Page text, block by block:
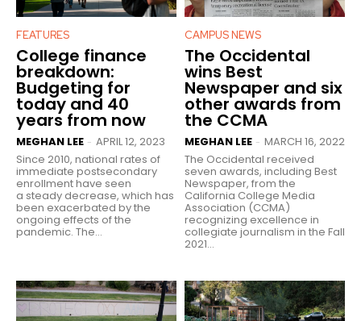
FEATURES
College finance
breakdown:
Budgeting for
today and 40
years from now
MEGHAN LEE - APRIL 12, 2023
Since 2010, national rates of
immediate postsecondary
enrollment have seen
a steady decrease, which has
been exacerbated by the
ongoing effects of the
pandemic. The...
CAMPUS NEWS
The Occidental
wins Best
Newspaper and six
other awards from
the CCMA
MEGHAN LEE - MARCH 16, 2022
The Occidental received
seven awards, including Best
Newspaper, from the
California College Media
Association (CCMA)
recognizing excellence in
collegiate journalism in the Fall
2021...